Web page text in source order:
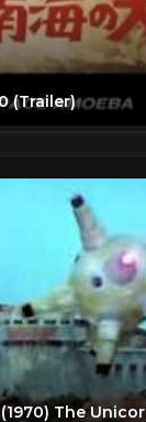
(Trailer)